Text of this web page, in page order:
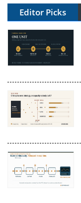
Editor Picks